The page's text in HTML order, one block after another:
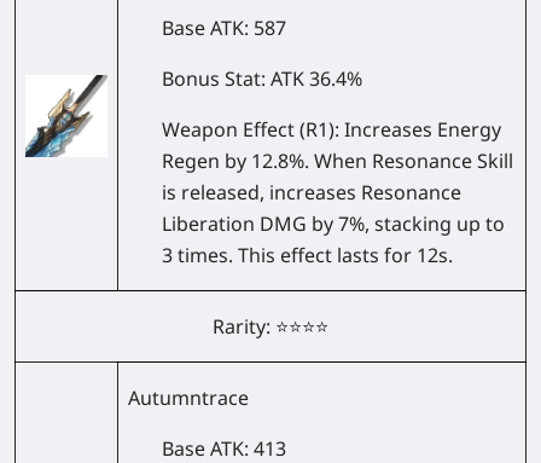
Base ATK: 587
Bonus Stat: ATK 36.4%
Weapon Effect(R1): Increases Energy
Regen by 12.8%. When Resonance Skill
is released, increases Resonance
Liberation DMG by 7%, stacking up to
3 times. This effect lasts for 12s.
Rarity: ⭐⭐⭐⭐
Autumntrace
Base ATK: 413